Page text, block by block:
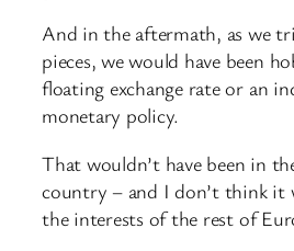
And in the aftermath, as we
pieces, we would have been
floating exchange rate or an
monetary policy.
That wouldn’t have been in
country – and I don’t think it
the interests of the rest of